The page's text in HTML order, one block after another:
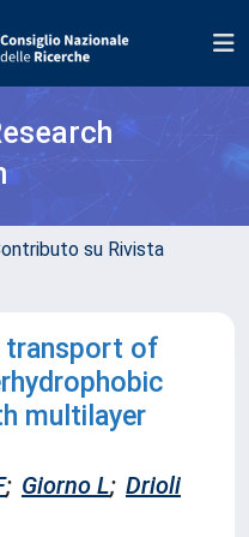
su Rivista
transport of
multilayer
; Giorno L; Drioli